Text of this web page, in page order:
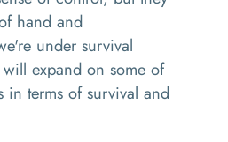
hand and
under survival
will expand on some of
in terms of survival and